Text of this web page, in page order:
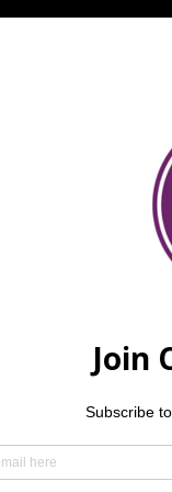
brought
fee.